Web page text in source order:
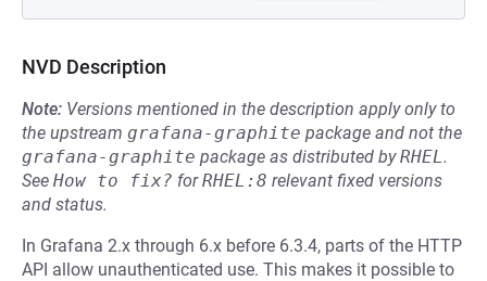
NVD Description
Note: Versions mentioned in the description apply only to
the upstream grafana-graphite package and not the
grafana-graphite package as distributed byRHEL.
See How to fix? forRHEL:8 relevant fixed versions
and status.
In Grafana 2.x through 6.x before 6.3.4, parts of the HTTP
API allow unauthenticated use. This makes it possible to